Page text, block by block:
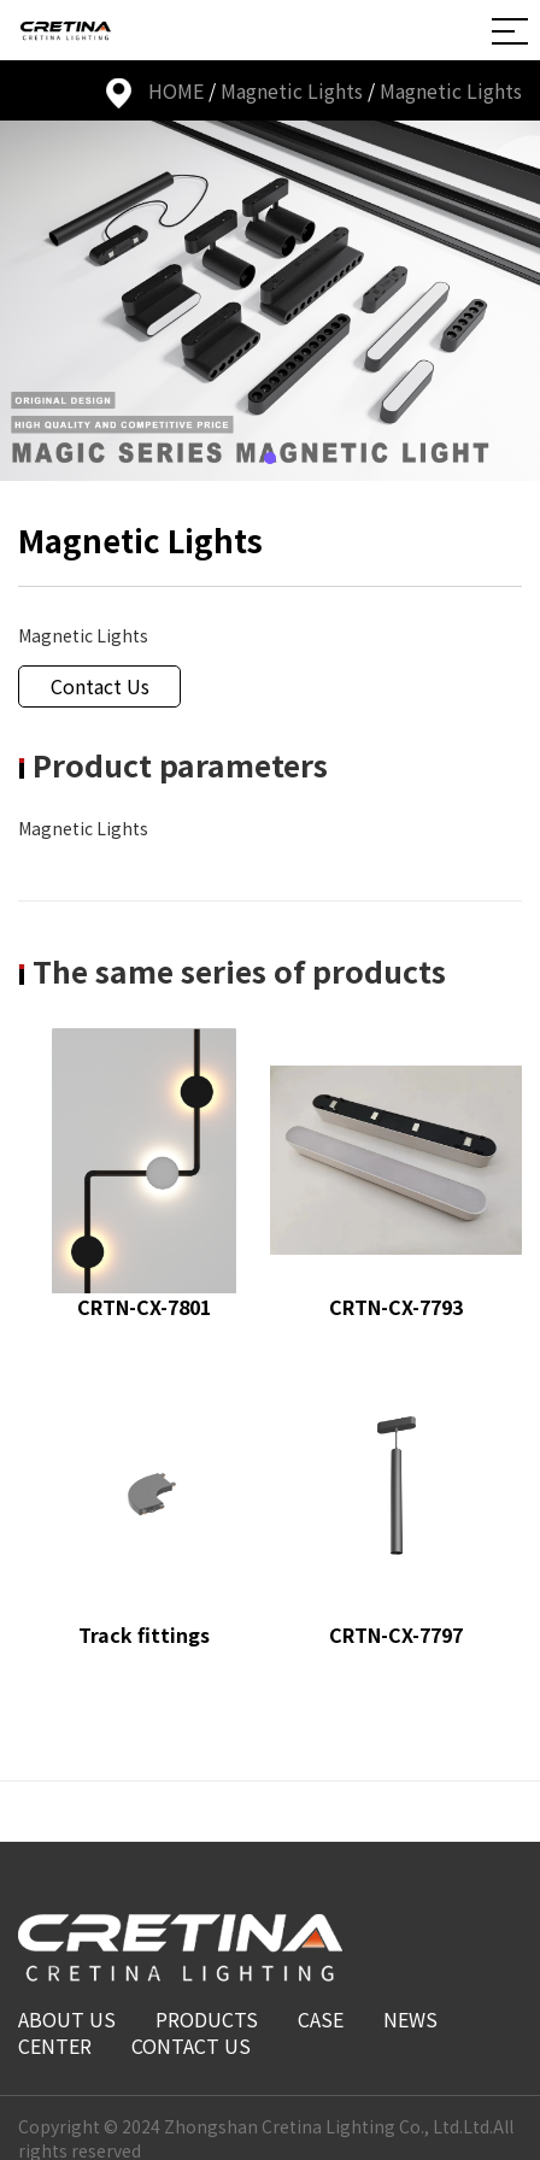
HOME / Magnetic Lights / Magnetic Lights
Magnetic Lights
Magnetic Lights
Contact Us
Product parameters
Magnetic Lights
The same series of products
CRTN-CX-7801 CRTN-CX-7793
Track fittings CRTN-CX-7797
ABOUT US PRODUCTS CASE
NEWS
CENTER
CONTACT US
Copyright © 2024 Zhongshan Cretina Lighting Co., Ltd.Ltd.All
rights reserved